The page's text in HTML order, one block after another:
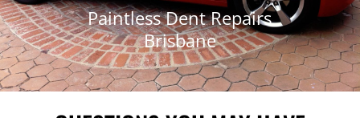
Paintless Dent Repairs
Brisbane